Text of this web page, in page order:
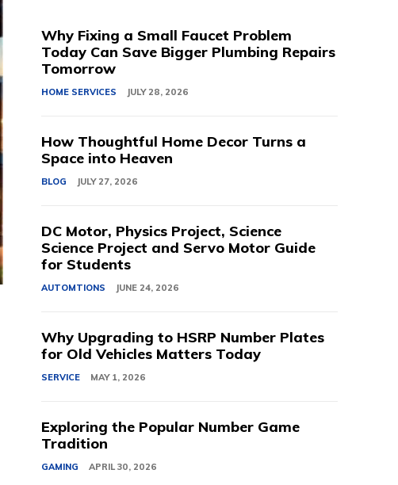
Why Fixing a Small Faucet Problem
Today Can Save Bigger Plumbing Repairs
Tomorrow
HOME SERVICES JULY 28, 2026
How Thoughtful Home Decor Turns a
Space into Heaven
BLOG JULY 27, 2026
DC Motor, Physics Project, Science
Science Project and Servo Motor Guide
for Students
AUTOMTIONS JUNE 24, 2026
Why Upgrading to HSRP Number Plates
for Old Vehicles Matters Today
SERVICE MAY 1, 2026
Exploring the Popular Number Game
Tradition
GAMING APRIL 30, 2026